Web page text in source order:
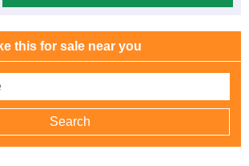
this for sale near you